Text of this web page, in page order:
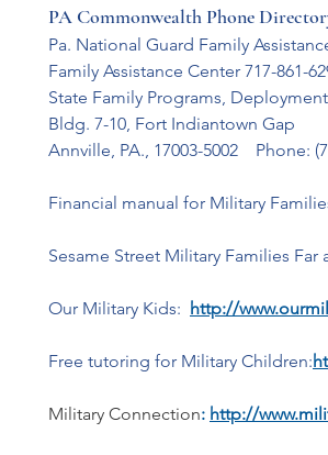
PA Commonwealth Phone
Pa. National Guard Family
Family Assistance Center 717-861-
State Family Programs,
Bldg. 7-10, Fort Indiantown Gap
Annville, PA., 17003-5002    Phone:
Financial manual for Military
Sesame Street Military Families Far
Our Military Kids: http://
Free tutoring for Military Children:
Military Connection: http://